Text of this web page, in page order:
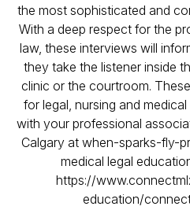
the most sophisticated and
With a deep respect for the
law, these interviews will
they take the listener inside
clinic or the courtroom.
for legal, nursing and
with your professional
Calgary at when-sparks-fly-
medical legal
https://
education/